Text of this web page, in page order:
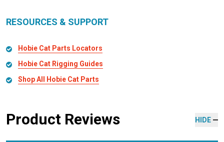
RESOURCES & SUPPORT
Hobie Cat Parts Locators
Hobie Cat Rigging Guides
Shop All Hobie Cat Parts
Product Reviews HIDE